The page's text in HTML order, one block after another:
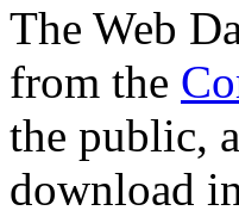
The Web
from the
the public,
download